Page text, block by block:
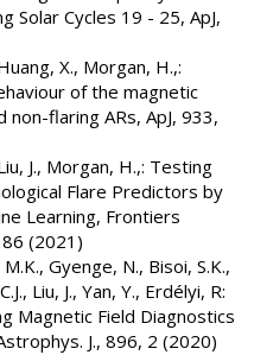
Solar Cycles 19 - 25, ApJ,
X., Morgan, H.,:
of the magnetic
flaring ARs, ApJ, 933,
J., Morgan, H.,: Testing
Flare Predictors by
Learning, Frontiers
(2021)
Gyenge, N., Bisoi, S.K.,
Liu, J., Yan, Y., Erdélyi, R:
Magnetic Field Diagnostics
J., 896, 2 (2020)